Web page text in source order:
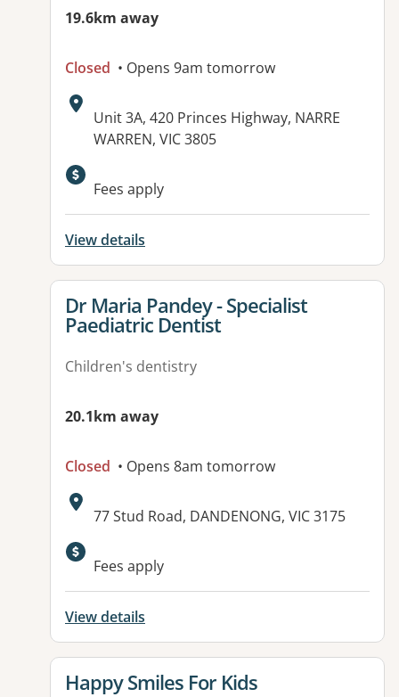
19.6km away
Closed • Opens 9am tomorrow
Address:
Unit 3A, 420 Princes Highway, NARRE
WARREN, VIC 3805
Available facilities:
Fees apply
View details
View details for
Dr Maria Pandey - Specialist
Paediatric Dentist
Children's dentistry
20.1km away
Closed • Opens 8am tomorrow
Address:
77 Stud Road, DANDENONG, VIC 3175
Fees apply
View details
View details for
Happy Smiles For Kids